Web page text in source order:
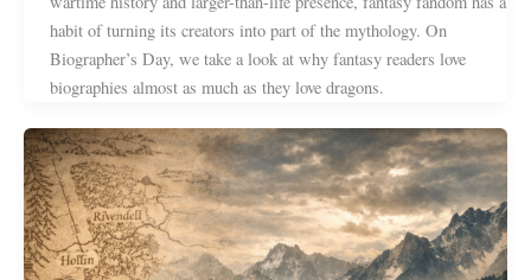
habit of turning its creators into part of the mythology. On
Biographer’s Day, we take a look at why fantasy readers love
biographies almost as much as they love dragons.